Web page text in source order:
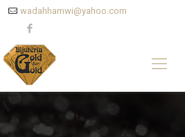
wadahhamwi@yahoo.com